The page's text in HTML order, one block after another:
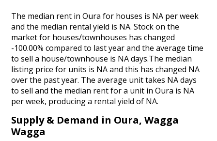
The median rent in Oura for houses is NA per week
and the median rental yield is NA. Stock on the
market for houses/townhouses has changed
-100.00% compared to last year and the average time
to sell a house/townhouse is NA days.The median
listing price for units is NA and this has changed NA
over the past year. The average unit takes NA days
to sell and the median rent for a unit in Oura is NA
per week, producing a rental yield of NA.
Supply & Demand in Oura, Wagga
Wagga